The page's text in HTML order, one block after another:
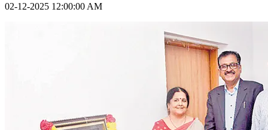
02-12-2025 12:00:00 AM